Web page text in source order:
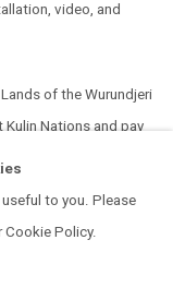
video, and
of the Wurundjeri
Kulin Nations and pay
to you. Please
Policy.